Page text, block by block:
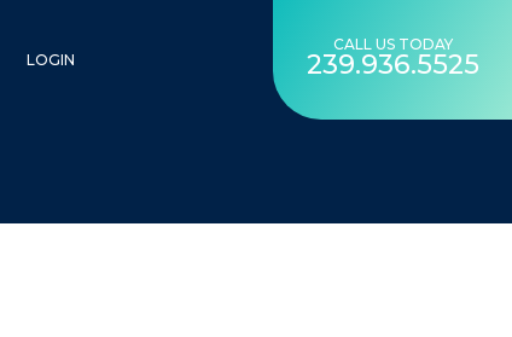
LOGIN
CALL US TODAY
239.936.5525